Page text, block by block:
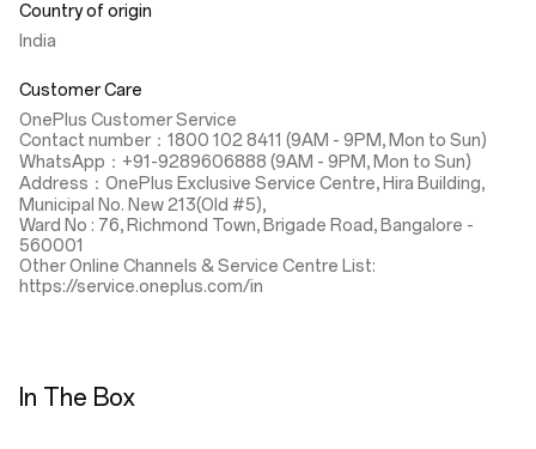
Country of origin
India
Customer Care
OnePlus Customer Service
Contact number：1800 102 8411 (9AM - 9PM, Mon to Sun)
WhatsApp：+91-9289606888 (9AM - 9PM, Mon to Sun)
Address：OnePlus Exclusive Service Centre, Hira Building,
Municipal No. New 213(Old #5),
Ward No : 76, Richmond Town, Brigade Road, Bangalore -
560001
Other Online Channels & Service Centre List:
https://service.oneplus.com/in
In The Box